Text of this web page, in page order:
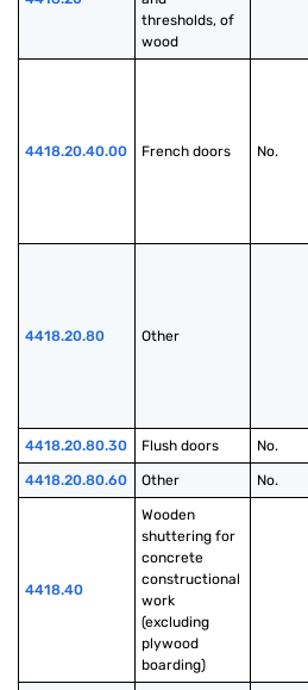
thresholds, of
wood
4418.20.40.00 French doors No.
4418.20.80 Other
4418.20.80.30 Flush doors No.
4418.20.80.60 Other No.
4418.40
Wooden
shuttering for
concrete
constructional
work
(excluding
plywood
boarding)